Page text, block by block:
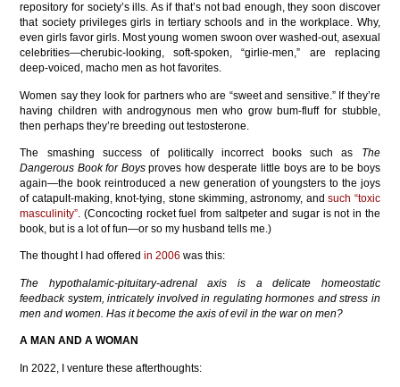
repository for society’s ills. As if that’s not bad enough, they soon discover
that society privileges girls in tertiary schools and in the workplace. Why,
even girls favor girls. Most young women swoon over washed-out, asexual
celebrities—cherubic-looking, soft-spoken, “girlie-men,” are replacing
deep-voiced, macho men as hot favorites.
Women say they look for partners who are “sweet and sensitive.” If they’re
having children with androgynous men who grow bum-fluff for stubble,
then perhaps they’re breeding out testosterone.
The smashing success of politically incorrect books such as The
Dangerous Book for Boysproves how desperate little boys are to be boys
again—the book reintroduced a new generation of youngsters to the joys
of catapult-making, knot-tying, stone skimming, astronomy, andsuch “toxic
masculinity”. (Concocting rocket fuel from saltpeter and sugar is not in the
book, but is a lot of fun—or so my husband tells me.)
The thought I had offeredin 2006 was this:
The hypothalamic-pituitary-adrenal axis is a delicate homeostatic
feedback system, intricately involved in regulating hormones and stress in
men and women. Has it become the axis of evil in the war on men?
A MAN AND A WOMAN
In 2022, I venture these afterthoughts: